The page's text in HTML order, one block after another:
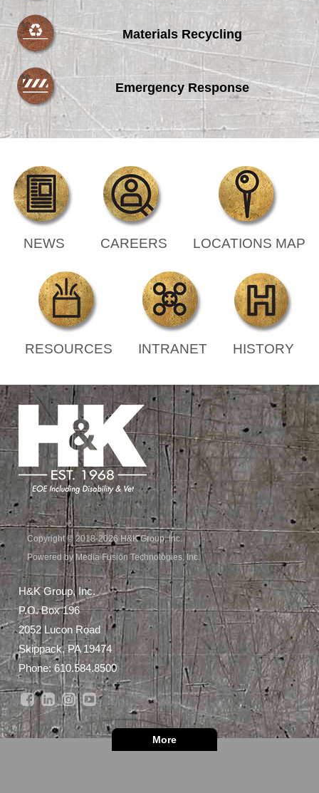
Materials Recycling
Emergency Response
NEWS CAREERS LOCATIONS MAP
RESOURCES INTRANET HISTORY
Copyright © 2018-2026 H&K Group, Inc.
Powered by Media Fusion Technologies, Inc.
H&K Group, Inc.
P.O. Box 196
2052 Lucon Road
Skippack, PA 19474
Phone:610.584.8500